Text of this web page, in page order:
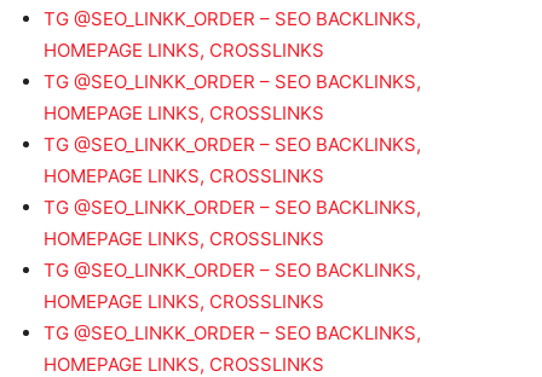
TG @SEO_LINKK_ORDER – SEO BACKLINKS,
HOMEPAGE LINKS, CROSSLINKS
TG @SEO_LINKK_ORDER – SEO BACKLINKS,
HOMEPAGE LINKS, CROSSLINKS
TG @SEO_LINKK_ORDER – SEO BACKLINKS,
HOMEPAGE LINKS, CROSSLINKS
TG @SEO_LINKK_ORDER – SEO BACKLINKS,
HOMEPAGE LINKS, CROSSLINKS
TG @SEO_LINKK_ORDER – SEO BACKLINKS,
HOMEPAGE LINKS, CROSSLINKS
TG @SEO_LINKK_ORDER – SEO BACKLINKS,
HOMEPAGE LINKS, CROSSLINKS